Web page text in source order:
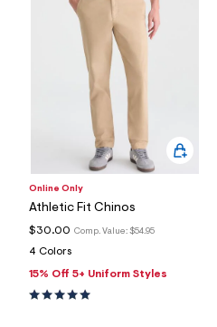
Online Only
Athletic Fit Chinos
Comp. Value: $54.95
$30.00
4 Colors
15% Off 5+ Uniform Styles